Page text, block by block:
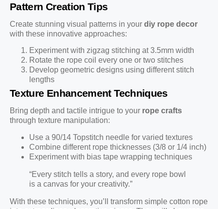
Pattern Creation Tips
Create stunning visual patterns in your diy rope decor
with these innovative approaches:
Experiment with zigzag stitching at 3.5mm width
Rotate the rope coil every one or two stitches
Develop geometric designs using different stitch
lengths
Texture Enhancement Techniques
Bring depth and tactile intrigue to your rope crafts
through texture manipulation:
Use a 90/14 Topstitch needle for varied textures
Combine different rope thicknesses (3/8 or 1/4 inch)
Experiment with bias tape wrapping techniques
“Every stitch tells a story, and every rope bowl
is a canvas for your creativity.”
With these techniques, you’ll transform simple cotton rope